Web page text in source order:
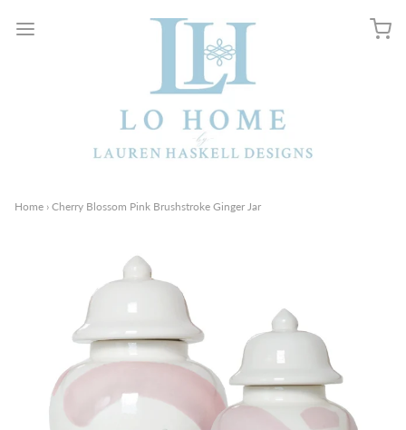
Home › Cherry Blossom Pink Brushstroke Ginger Jar